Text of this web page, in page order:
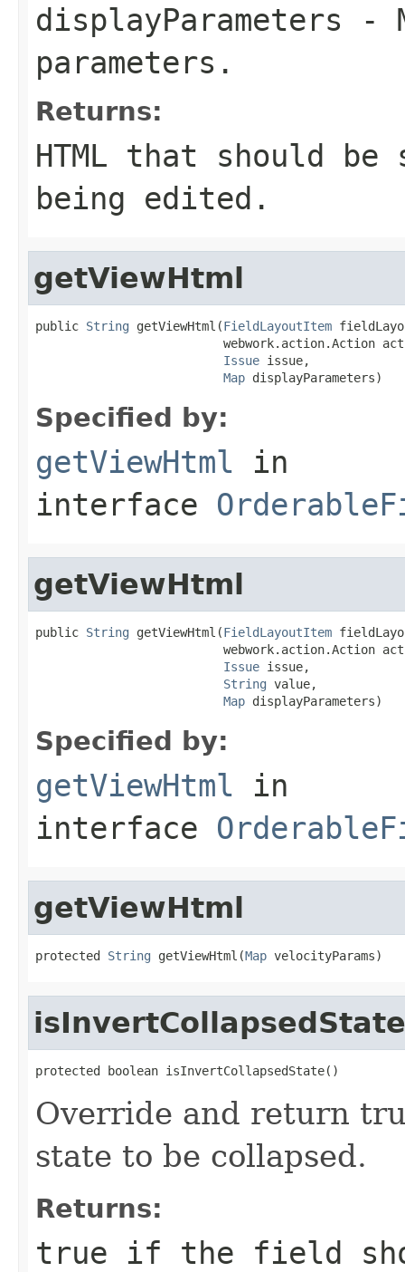
displayParameters -
parameters.
Returns:
HTML that should
being edited.
getViewHtml
public String getViewHtml(FieldLayoutItem
webwork.action.Action
Issue issue,
Map displayParameters)
Specified by:
getViewHtml in
interface
getViewHtml
public String getViewHtml(FieldLayoutItem
webwork.action.Action
Issue issue,
String value,
Map displayParameters)
Specified by:
getViewHtml in
interface
getViewHtml
protected String getViewHtml(Map velocityParams)
isInvertCollapsedState
protected boolean isInvertCollapsedState()
Override and return
state to be collapsed.
Returns:
true if the field